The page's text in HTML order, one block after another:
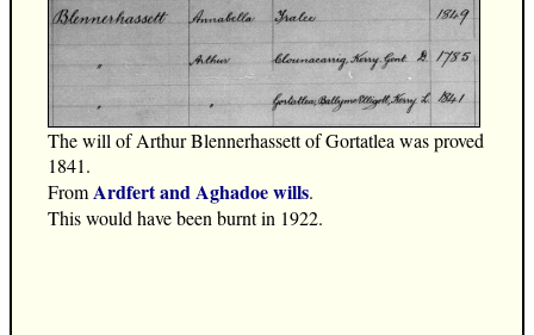
The will of Arthur Blennerhassett of Gortatlea was proved
1841.
FromArdfert and Aghadoe wills.
This would have been burnt in 1922.